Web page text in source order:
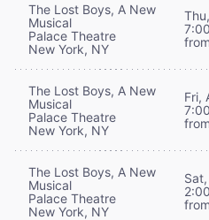
The Lost Boys, A New
Musical
Palace Theatre
New York, NY
The Lost Boys, A New
Musical
Palace Theatre
New York, NY
Fri,
The Lost Boys, A New
Musical
Palace Theatre
New York, NY